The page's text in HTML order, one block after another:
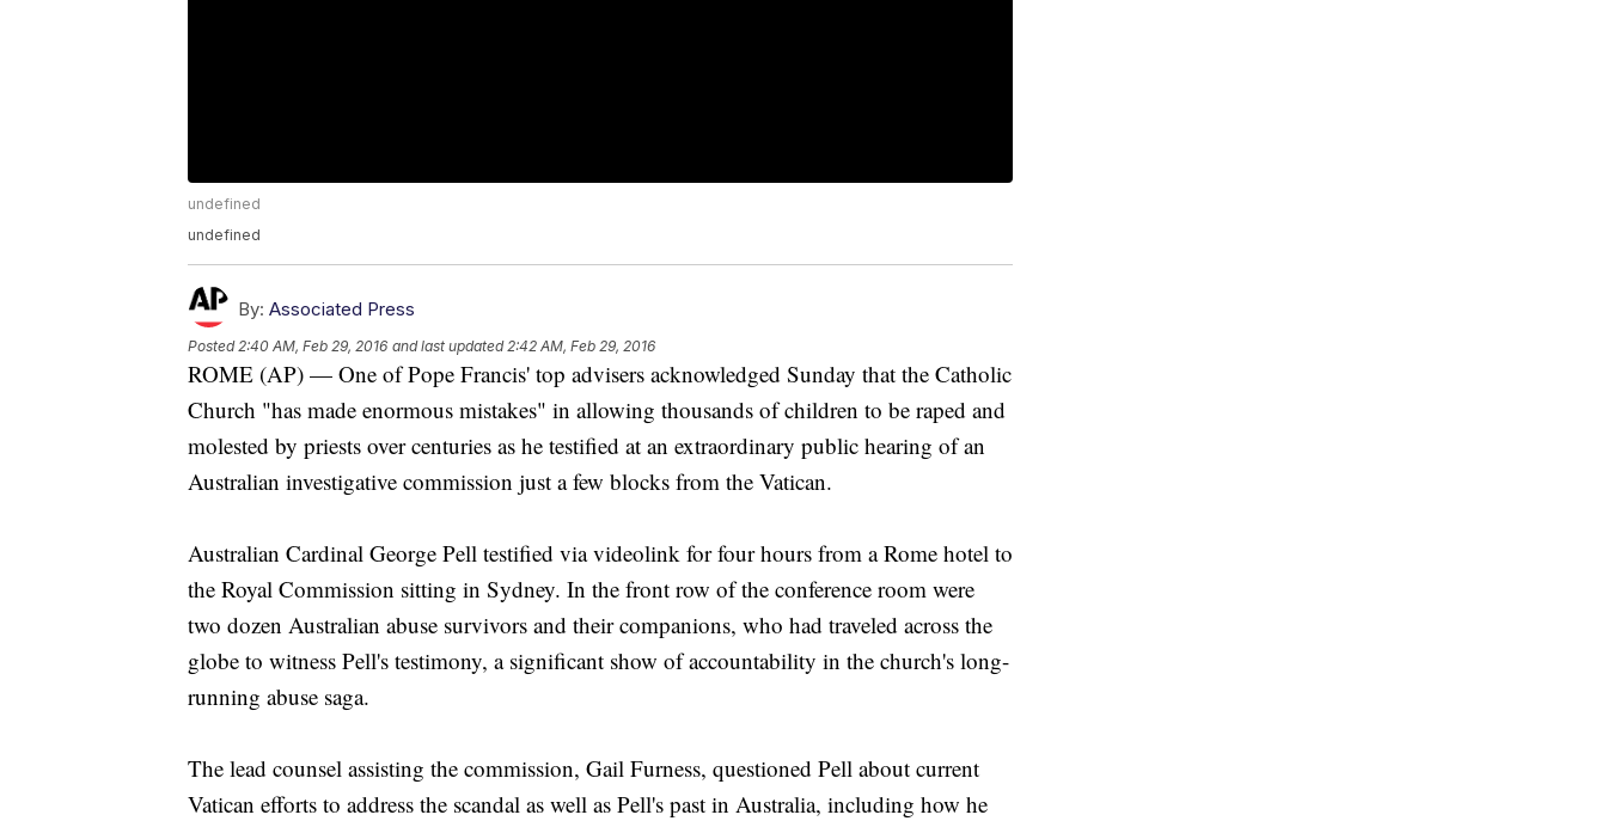
undefined
undefined
By: Associated Press
Posted2:40 AM, Feb 29, 2016 and last updated 2:42 AM, Feb 29, 2016
ROME (AP) — One of Pope Francis' top advisers acknowledged Sunday that the Catholic
Church "has made enormous mistakes" in allowing thousands of children to be raped and
molested by priests over centuries as he testified at an extraordinary public hearing of an
Australian investigative commission just a few blocks from the Vatican.
Australian Cardinal George Pell testified via videolink for four hours from a Rome hotel to
the Royal Commission sitting in Sydney. In the front row of the conference room were
two dozen Australian abuse survivors and their companions, who had traveled across the
globe to witness Pell's testimony, a significant show of accountability in the church's long-
running abuse saga.
The lead counsel assisting the commission, Gail Furness, questioned Pell about current
Vatican efforts to address the scandal as well as Pell's past in Australia, including how he